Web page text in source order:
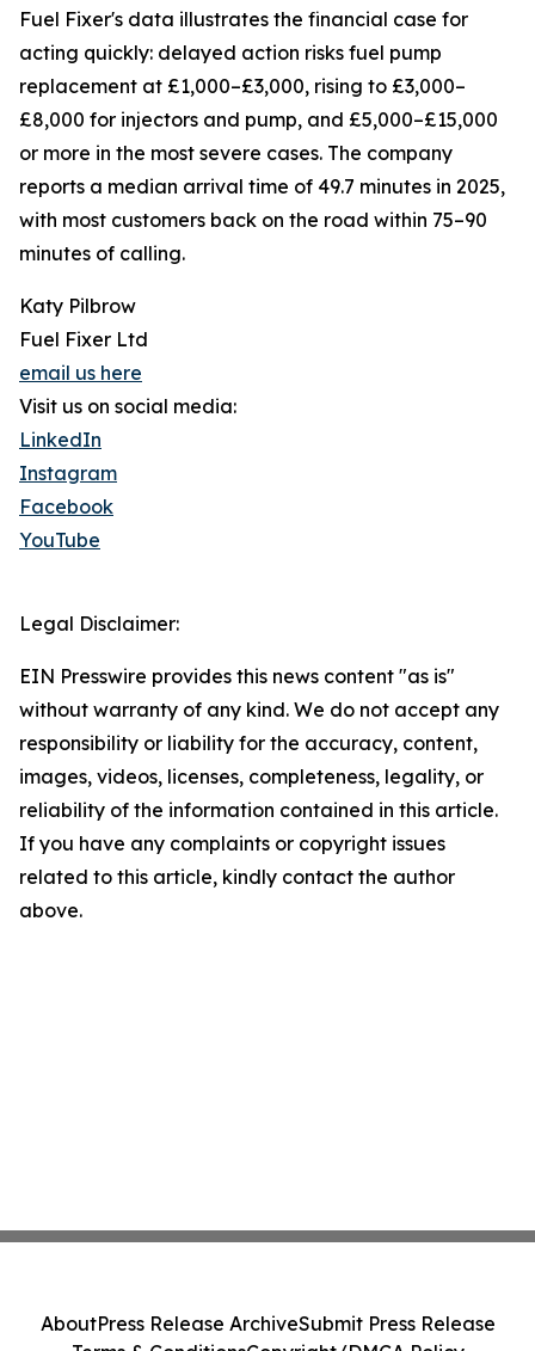
Fuel Fixer's data illustrates the financial case for
acting quickly: delayed action risks fuel pump
replacement at £1,000–£3,000, rising to £3,000–
£8,000 for injectors and pump, and £5,000–£15,000
or more in the most severe cases. The company
reports a median arrival time of 49.7 minutes in 2025,
with most customers back on the road within 75–90
minutes of calling.
Katy Pilbrow
Fuel Fixer Ltd
email us here
Visit us on social media:
LinkedIn
Instagram
Facebook
YouTube
Legal Disclaimer:
EIN Presswire provides this news content "as is"
without warranty of any kind. We do not accept any
responsibility or liability for the accuracy, content,
images, videos, licenses, completeness, legality, or
reliability of the information contained in this article.
If you have any complaints or copyright issues
related to this article, kindly contact the author
above.
AboutPress Release ArchiveSubmit Press Release